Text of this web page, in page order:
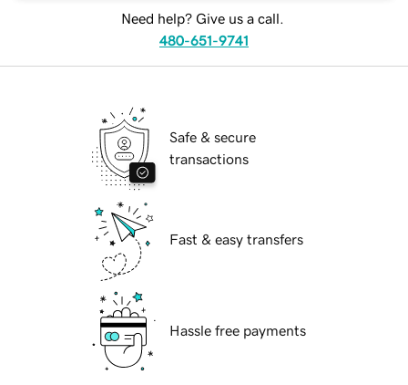
Need help? Give us a call.
480-651-9741
Safe & secure
transactions
Fast & easy transfers
Hassle free payments